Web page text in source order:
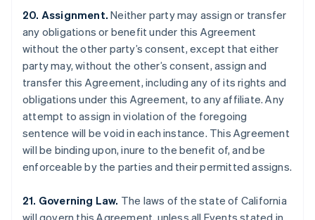
20. Assignment. Neither party may assign or transfer
any obligations or benefit under this Agreement
without the other party’s consent, except that either
party may, without the other’s consent, assign and
transfer this Agreement, including any of its rights and
obligations under this Agreement, to any affiliate. Any
attempt to assign in violation of the foregoing
sentence will be void in each instance. This Agreement
will be binding upon, inure to the benefit of, and be
enforceable by the parties and their permitted assigns.
21. Governing Law. The laws of the state of California
will govern this Agreement, unless all Events stated in
EnglishItaliano
Cyprus
English
Czech Republic
English
Denmark
English
Estonia
EnglishSvenska
Germany